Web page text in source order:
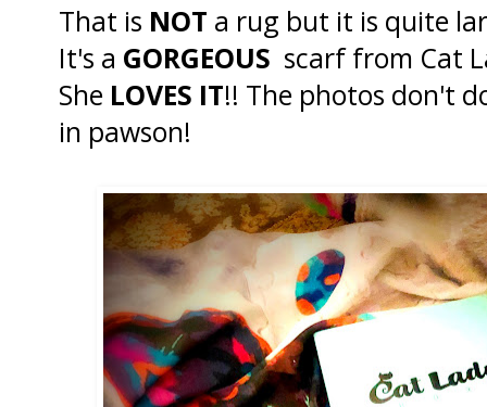
That is NOT a rug but it is quite
It's a GORGEOUS scarf from Cat
She LOVES IT!! The photos don't
in pawson!